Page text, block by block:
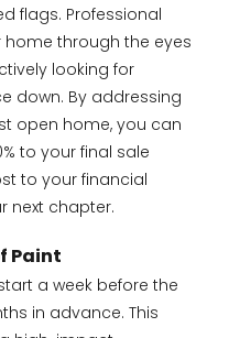
flags. Professional
through the eyes
looking for
down. By addressing
open home, you can
to your final sale
to your financial
next chapter.
Paint
a week before the
in advance. This